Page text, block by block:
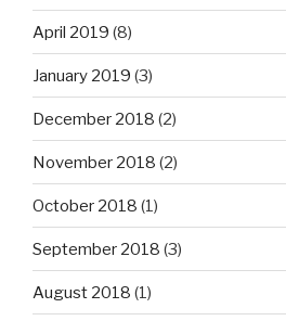
April 2019 (8)
January 2019 (3)
December 2018 (2)
November 2018 (2)
October 2018 (1)
September 2018 (3)
August 2018 (1)